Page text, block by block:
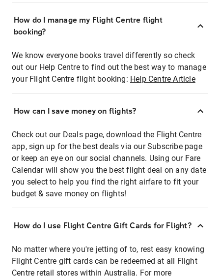
How do I manage my Flight Centre flight
booking?
We know everyone books travel differently so check
out our Help Centre to find out the best way to manage
your Flight Centre flight booking: Help Centre Article
How can I save money on flights?
Check out our Deals page, download the Flight Centre
app, sign up for the best deals via our Subscribe page
or keep an eye on our social channels. Using our Fare
Calendar will show you the best flight deal on any date
you select to help you find the right airfare to fit your
budget & save money on flights!
How do I use Flight Centre Gift Cards for Flight?
No matter where you're jetting of to, rest easy knowing
Flight Centre gift cards can be redeemed at all Flight
Centre retail stores within Australia. For more